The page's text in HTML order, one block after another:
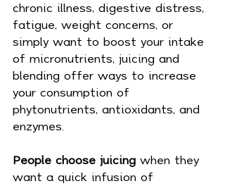
chronic illness, digestive distress,
fatigue, weight concerns, or
simply want to boost your intake
of micronutrients, juicing and
blending offer ways to increase
your consumption of
phytonutrients, antioxidants, and
enzymes.
People choose juicing when they
want a quick infusion of